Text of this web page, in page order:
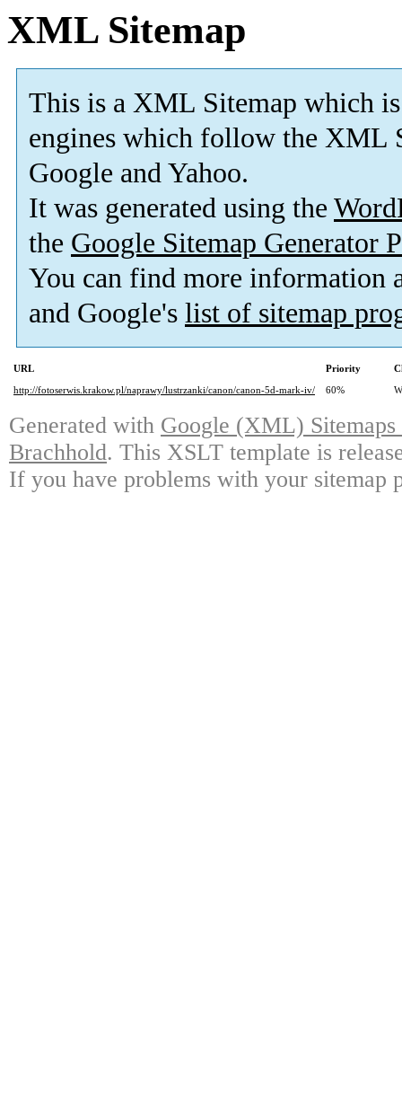
XML Sitemap
This is a XML Sitemap which is
engines which follow the XML
Google and Yahoo.
It was generated using the
the Google Sitemap Generator
You can find more information
and Google's list of sitemap
URL Priority
http://fotoserwis.krakow.pl/naprawy/lustrzanki/canon/canon-5d-mark-iv/
60%
Generated with Google (XML)
Brachhold. This XSLT template is
If you have problems with your sitemap